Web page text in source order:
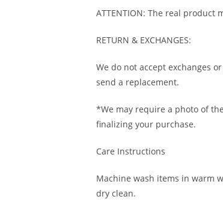
ATTENTION: The real
RETURN & EXCHANGES:
We do not accept exchanges
send a replacement.
*We may require a photo of
finalizing your purchase.
Care Instructions
Machine wash items in warm
dry clean.